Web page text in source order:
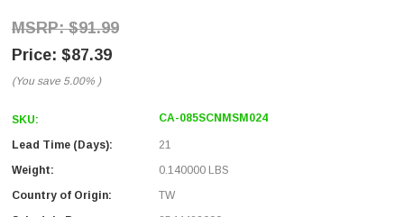
$91.99
$87.39
(You save 5.00% )
SKU: CA-085SCNMSM024
Lead Time (Days):
21
Weight:
0.140000 LBS
Country of Origin:
TW